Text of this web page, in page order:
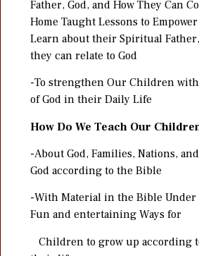
Father, God, and How They Can
Home Taught Lessons to
Learn about their Spiritual
they can relate to God
-To strengthen Our Children
of God in their Daily Life
How Do We Teach Our
-About God, Families, Nations,
God according to the Bible
-With Material in the Bible Under
Fun and entertaining Ways for
Children to grow up according